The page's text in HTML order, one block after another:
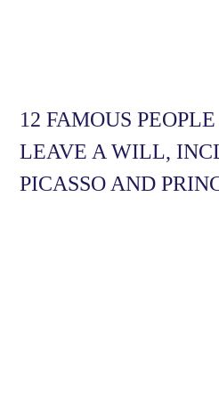
12 FAMOUS
LEAVE A WILL,
PICASSO AND